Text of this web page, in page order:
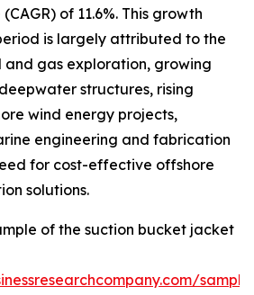
of 11.6%. This growth
is largely attributed to the
and gas exploration, growing
structures, rising
wind energy projects,
engineering and fabrication
for cost-effective offshore
solutions.
of the suction bucket jacket